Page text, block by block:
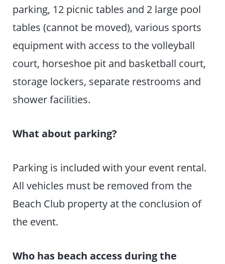
parking, 12 picnic tables and 2 large pool
tables (cannot be moved), various sports
equipment with access to the volleyball
court, horseshoe pit and basketball court,
storage lockers, separate restrooms and
shower facilities.
What about parking?
Parking is included with your event rental.
All vehicles must be removed from the
Beach Club property at the conclusion of
the event.
Who has beach access during the